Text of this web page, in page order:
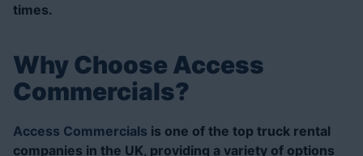
times.
Why Choose Access
Commercials?
Access Commercials is one of the top truck rental
companies in the UK, providing a variety of options